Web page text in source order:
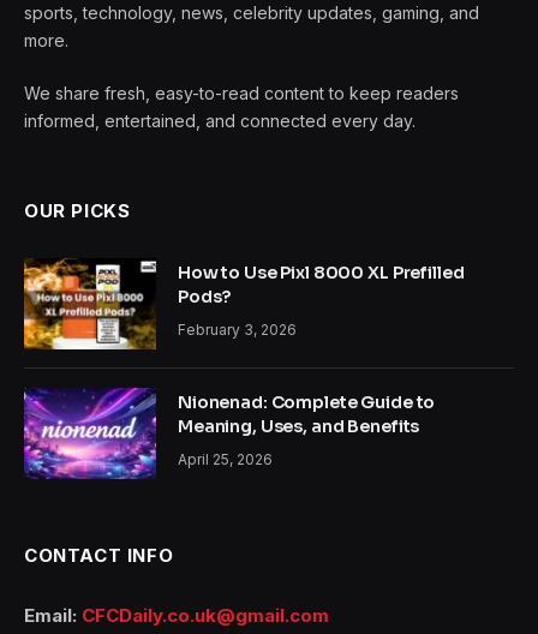
sports, technology, news, celebrity updates, gaming, and
more.
We share fresh, easy-to-read content to keep readers
informed, entertained, and connected every day.
OUR PICKS
How to Use Pixl 8000 XL Prefilled
Pods?
February 3, 2026
Nionenad: Complete Guide to
Meaning, Uses, and Benefits
April 25, 2026
CONTACT INFO
Email: CFCDaily.co.uk@gmail.com